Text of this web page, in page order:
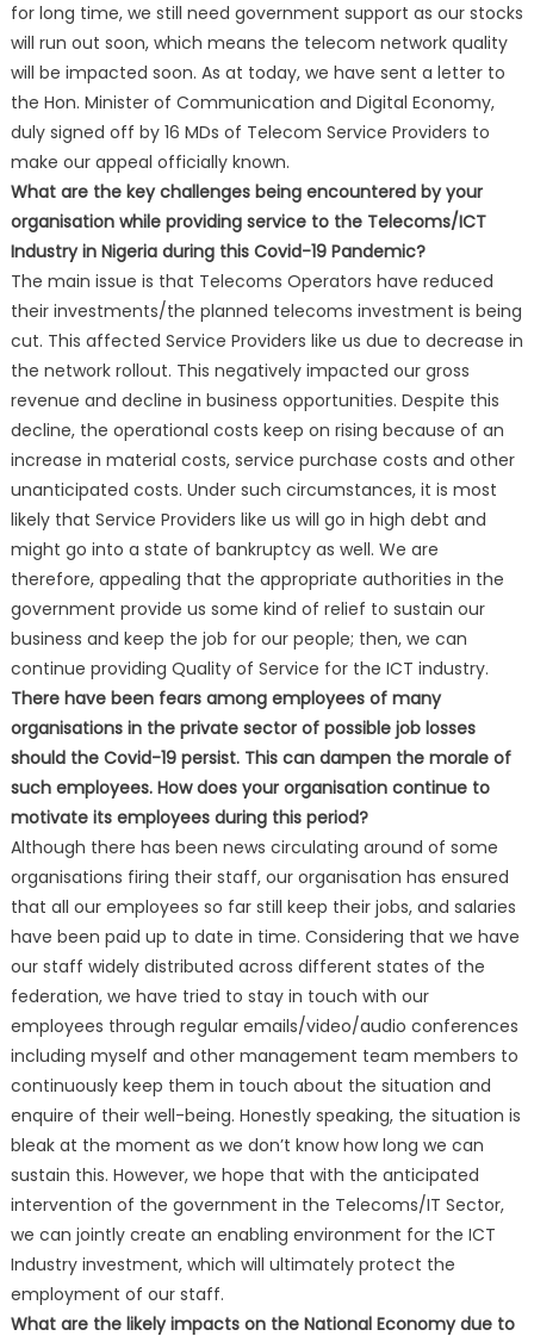
for long time, we still need government support as our stocks
will run out soon, which means the telecom network quality
will be impacted soon. As at today, we have sent a letter to
the Hon. Minister of Communication and Digital Economy,
duly signed off by 16 MDs of Telecom Service Providers to
make our appeal officially known.
What are the key challenges being encountered by your
organisation while providing service to the Telecoms/ICT
Industry in Nigeria during this Covid-19 Pandemic?
The main issue is that Telecoms Operators have reduced
their investments/the planned telecoms investment is being
cut. This affected Service Providers like us due to decrease in
the network rollout. This negatively impacted our gross
revenue and decline in business opportunities. Despite this
decline, the operational costs keep on rising because of an
increase in material costs, service purchase costs and other
unanticipated costs. Under such circumstances, it is most
likely that Service Providers like us will go in high debt and
might go into a state of bankruptcy as well. We are
therefore, appealing that the appropriate authorities in the
government provide us some kind of relief to sustain our
business and keep the job for our people; then, we can
continue providing Quality of Service for the ICT industry.
There have been fears among employees of many
organisations in the private sector of possible job losses
should the Covid-19 persist. This can dampen the morale of
such employees. How does your organisation continue to
motivate its employees during this period?
Although there has been news circulating around of some
organisations firing their staff, our organisation has ensured
that all our employees so far still keep their jobs, and salaries
have been paid up to date in time. Considering that we have
our staff widely distributed across different states of the
federation, we have tried to stay in touch with our
employees through regular emails/video/audio conferences
including myself and other management team members to
continuously keep them in touch about the situation and
enquire of their well-being. Honestly speaking, the situation is
bleak at the moment as we don’t know how long we can
sustain this. However, we hope that with the anticipated
intervention of the government in the Telecoms/IT Sector,
we can jointly create an enabling environment for the ICT
Industry investment, which will ultimately protect the
employment of our staff.
What are the likely impacts on the National Economy due to